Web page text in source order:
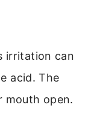
irritation can
acid. The
mouth open.